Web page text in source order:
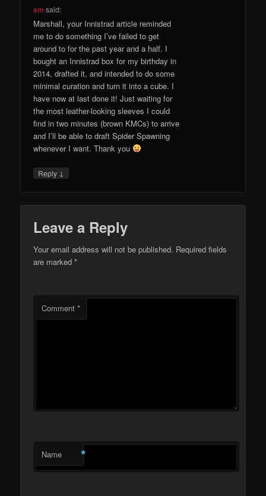
am said:
Marshall, your Innistrad article reminded
me to do something I’ve failed to get
around to for the past year and a half. I
bought an Innistrad box for my birthday in
2014, drafted it, and intended to do some
minimal curation and turn it into a cube. I
have now at last done it! Just waiting for
the most leather-looking sleeves I could
find in two minutes (brown KMCs) to arrive
and I’ll be able to draft Spider Spawning
whenever I want. Thank you
Reply ↓
Leave a Reply
Your email address will not be published. Required fields
are marked*
Comment*
Name *